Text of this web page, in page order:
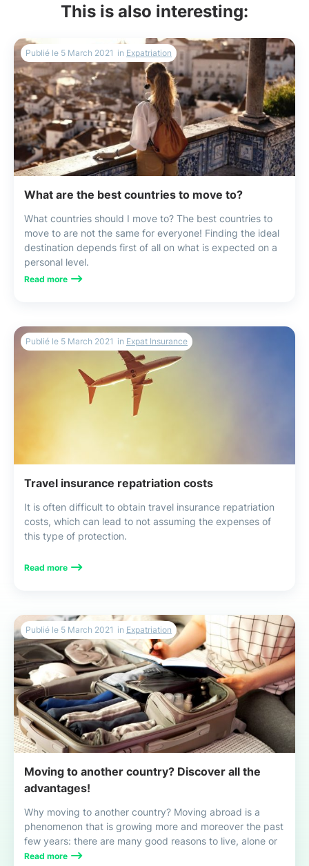
This is also interesting:
What are the best countries to move to?
What countries should I move to? The best countries to
move to are not the same for everyone! Finding the ideal
destination depends first of all on what is expected on a
personal level.
Read more
Publié le 5 March 2021 in Expatriation
Travel insurance repatriation costs
It is often difficult to obtain travel insurance repatriation
costs, which can lead to not assuming the expenses of
this type of protection.
Read more
Publié le 5 March 2021 in Expat Insurance
Moving to another country? Discover all the
advantages!
Why moving to another country? Moving abroad is a
phenomenon that is growing more and moreover the past
few years: there are many good reasons to live, alone or
with your family, this exciting and enriching experience!
Read more
Publié le 5 March 2021 in Expatriation